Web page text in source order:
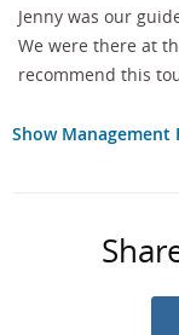
Jenny was our
We were there at
recommend this
Show Management